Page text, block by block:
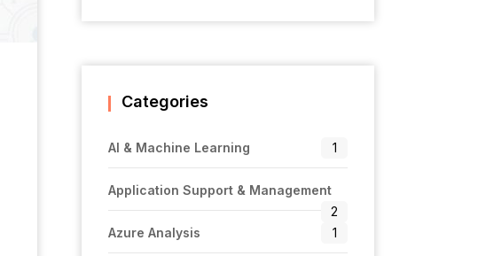
Categories
AI & Machine Learning 1
Application Support & Management
2
Azure Analysis
1